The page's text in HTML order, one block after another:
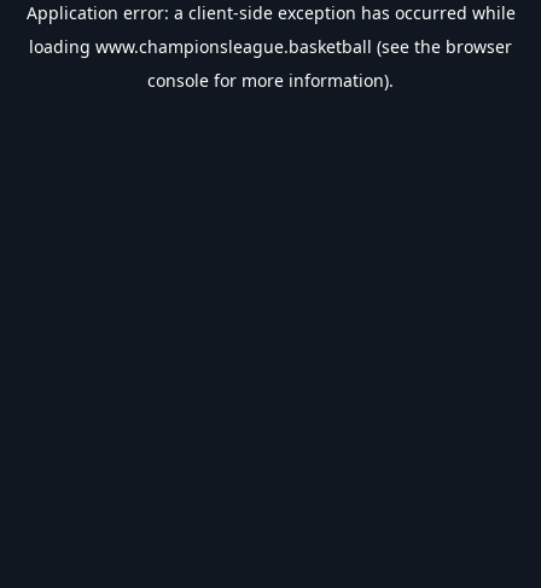
Application error: a client-side exception has occurred while
loading www.championsleague.basketball (see the browser
console for more information).